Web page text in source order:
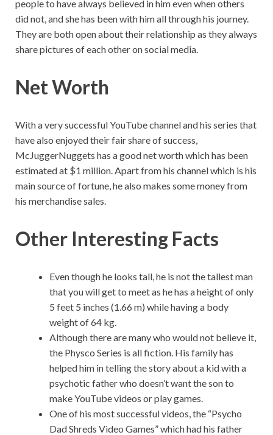
people to have always believed in him even when others
did not, and she has been with him all through his journey.
They are both open about their relationship as they always
share pictures of each other on social media.
Net Worth
With a very successful YouTube channel and his series that
have also enjoyed their fair share of success,
McJuggerNuggets has a good net worth which has been
estimated at $1 million. Apart from his channel which is his
main source of fortune, he also makes some money from
his merchandise sales.
Other Interesting Facts
Even though he looks tall, he is not the tallest man
that you will get to meet as he has a height of only
5 feet 5 inches (1.66 m) while having a body
weight of 64 kg.
Although there are many who would not believe it,
the Physco Series is all fiction. His family has
helped him in telling the story about a kid with a
psychotic father who doesn’t want the son to
make YouTube videos or play games.
One of his most successful videos, the “Psycho
Dad Shreds Video Games” which had his father